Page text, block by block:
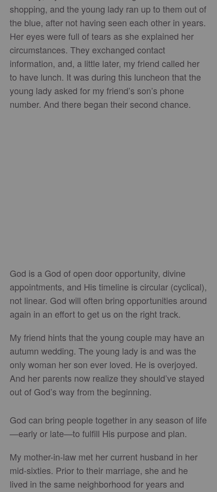
shopping, and the young lady ran up to them out of
the blue, after not having seen each other in years.
Her eyes were full of tears as she explained her
circumstances. They exchanged contact
information, and, a little later, my friend called her
to have lunch. It was during this luncheon that the
young lady asked for my friend’s son’s phone
number. And there began their second chance.
God is a God of open door opportunity, divine
appointments, and His timeline is circular (cyclical),
not linear. God will often bring opportunities around
again in an effort to get us on the right track.
My friend hints that the young couple may have an
autumn wedding. The young lady is and was the
only woman her son ever loved. He is overjoyed.
And her parents now realize they should’ve stayed
out of God’s way from the beginning.
God can bring people together in any season of life
—early or late—to fulfill His purpose and plan.
My mother-in-law met her current husband in her
mid-sixties. Prior to their marriage, she and he
lived in the same neighborhood for years and